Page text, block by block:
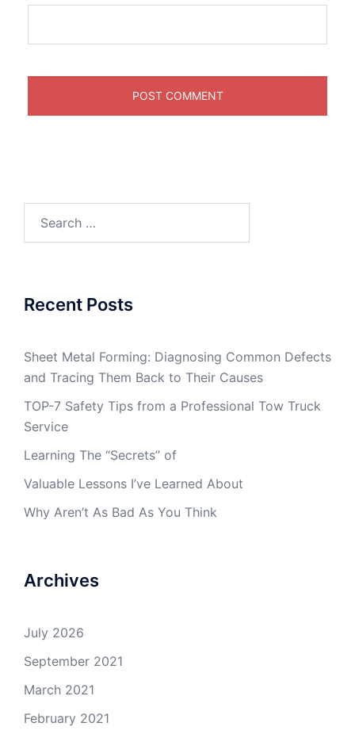
Recent Posts
Sheet Metal Forming: Diagnosing Common Defects
and Tracing Them Back to Their Causes
TOP-7 Safety Tips from a Professional Tow Truck
Service
Learning The “Secrets” of
Valuable Lessons I’ve Learned About
Why Aren’t As Bad As You Think
Archives
July 2026
September 2021
March 2021
February 2021